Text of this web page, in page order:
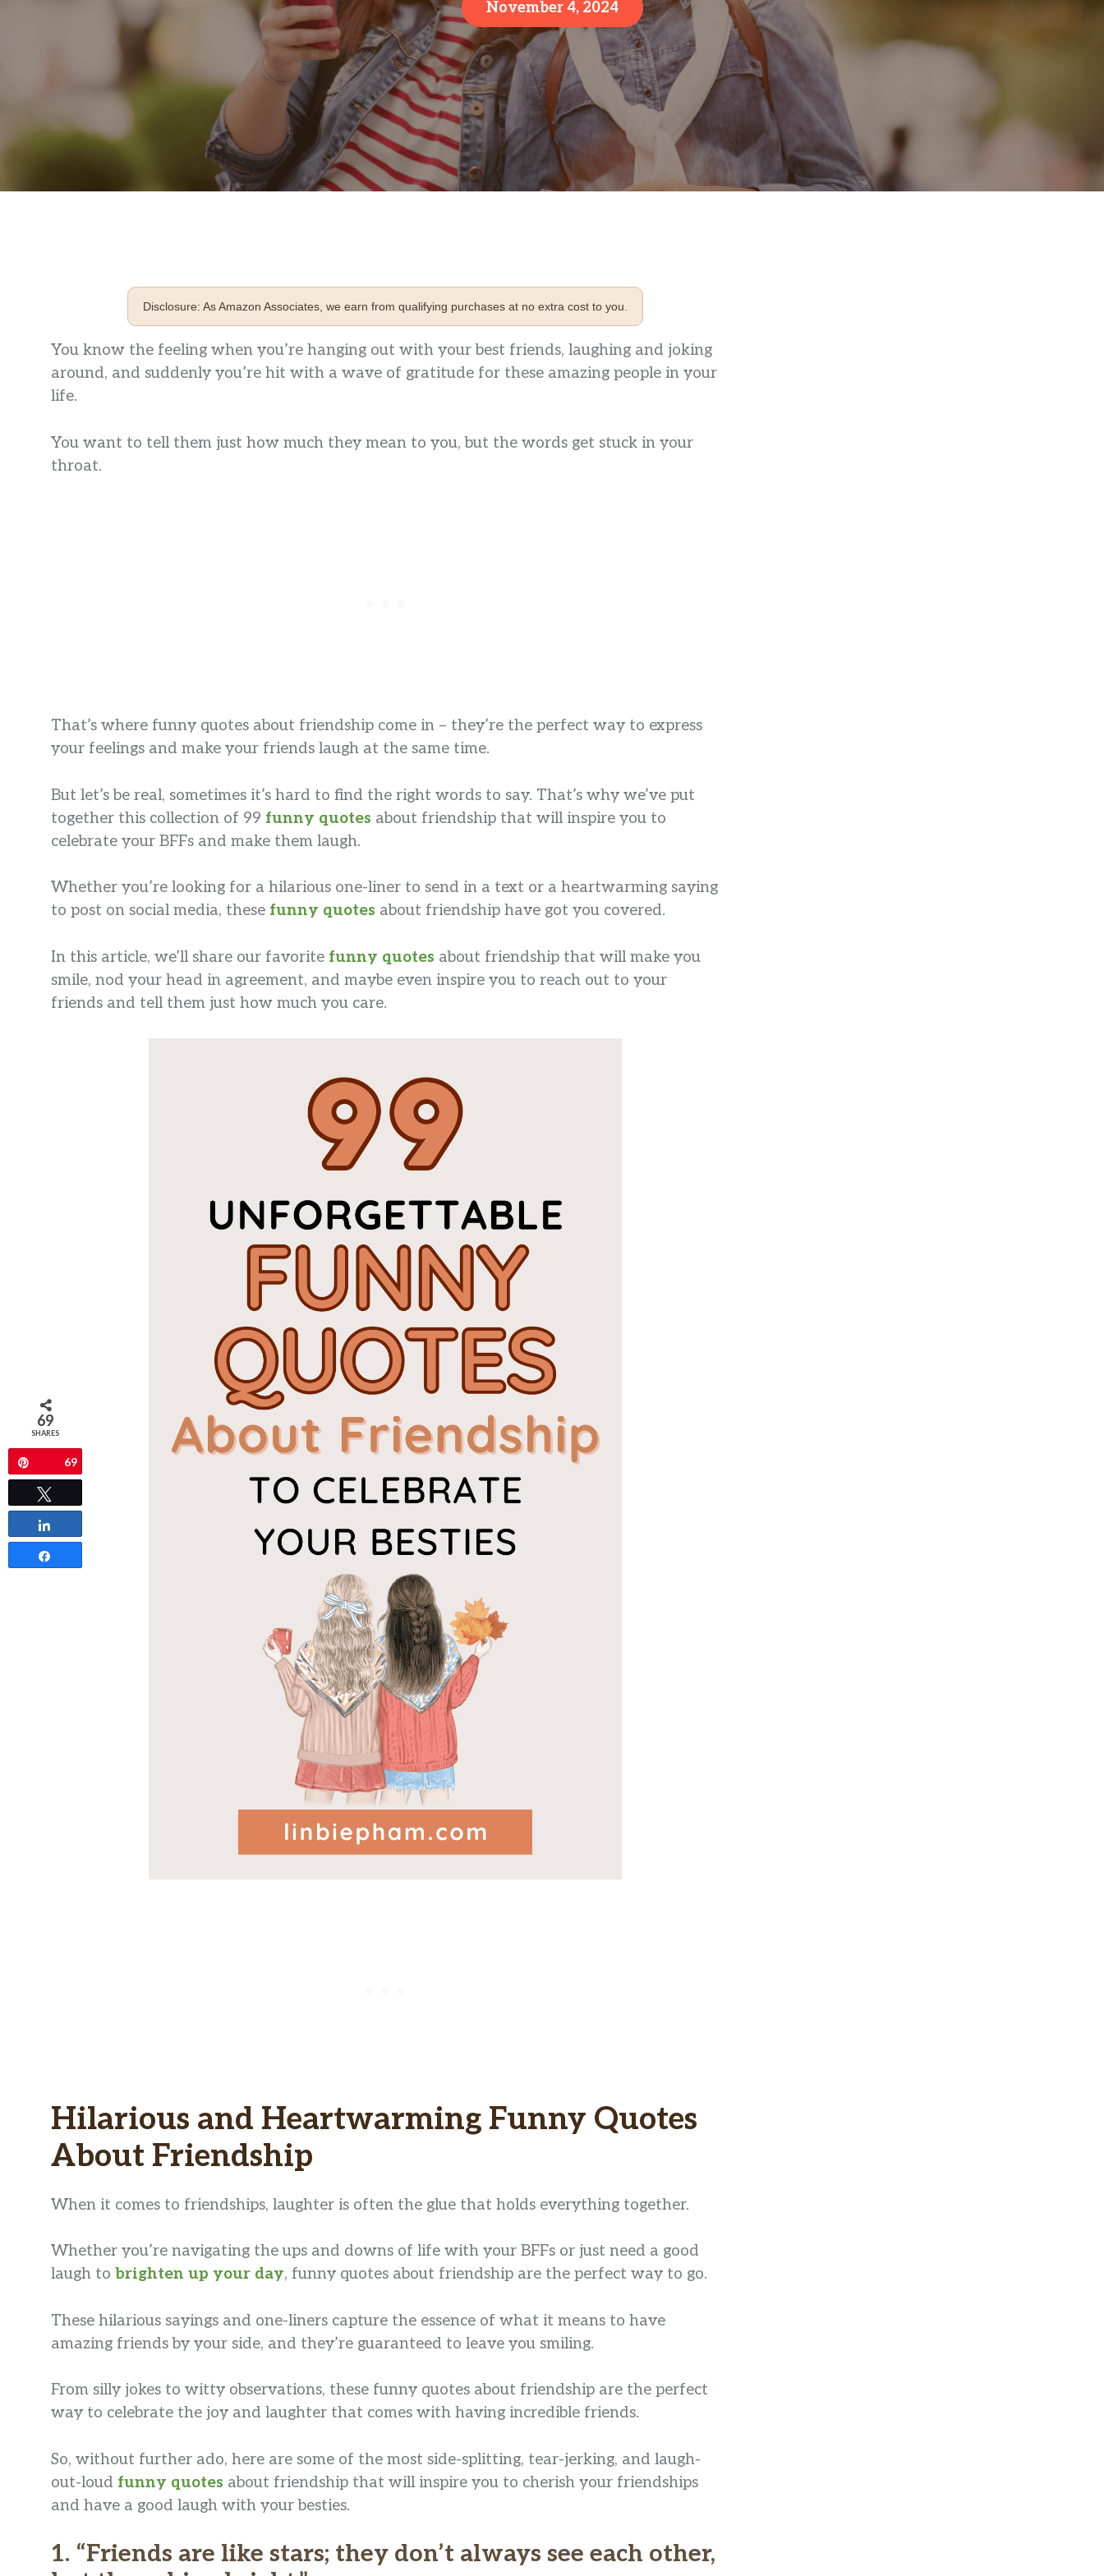
November 4, 2024
Disclosure: As Amazon Associates, we earn from qualifying purchases at no extra cost to you.
You know the feeling when you’re hanging out with your best friends, laughing and joking
around, and suddenly you’re hit with a wave of gratitude for these amazing people in your
life.
You want to tell them just how much they mean to you, but the words get stuck in your
throat.
That’s where funny quotes about friendship come in – they’re the perfect way to express
your feelings and make your friends laugh at the same time.
But let’s be real, sometimes it’s hard to find the right words to say. That’s why we’ve put
together this collection of 99 funny quotes about friendship that will inspire you to
celebrate your BFFs and make them laugh.
Whether you’re looking for a hilarious one-liner to send in a text or a heartwarming saying
to post on social media, these funny quotes about friendship have got you covered.
In this article, we’ll share our favorite funny quotes about friendship that will make you
smile, nod your head in agreement, and maybe even inspire you to reach out to your
friends and tell them just how much you care.
Hilarious and Heartwarming Funny Quotes
About Friendship
When it comes to friendships, laughter is often the glue that holds everything together.
Whether you’re navigating the ups and downs of life with your BFFs or just need a good
laugh to brighten up your day, funny quotes about friendship are the perfect way to go.
These hilarious sayings and one-liners capture the essence of what it means to have
amazing friends by your side, and they’re guaranteed to leave you smiling.
From silly jokes to witty observations, these funny quotes about friendship are the perfect
way to celebrate the joy and laughter that comes with having incredible friends.
So, without further ado, here are some of the most side-splitting, tear-jerking, and laugh-
out-loud funny quotes about friendship that will inspire you to cherish your friendships
and have a good laugh with your besties.
1. “Friends are like stars; they don’t always see each other,
69
SHARES
69